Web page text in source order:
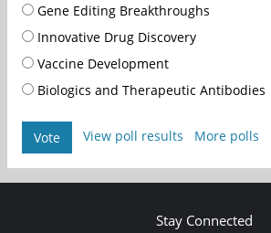
Gene Editing Breakthroughs
Innovative Drug Discovery
Vaccine Development
Biologics and Therapeutic Antibodies
Vote View poll results More polls
Stay Connected